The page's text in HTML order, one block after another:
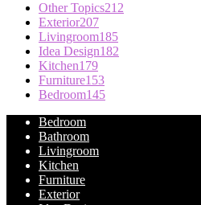
Other Topics212
Exterior207
Livingroom185
Idea Design182
Kitchen179
Furniture153
Bedroom145
Bedroom
Bathroom
Livingroom
Kitchen
Furniture
Exterior